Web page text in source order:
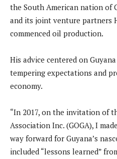
the South American nation of
and its joint venture partners
commenced oil production.
His advice centered on
tempering expectations and
economy.
“In 2017, on the invitation of
Association Inc. (GOGA), I
way forward for Guyana’s
included “lessons learned”